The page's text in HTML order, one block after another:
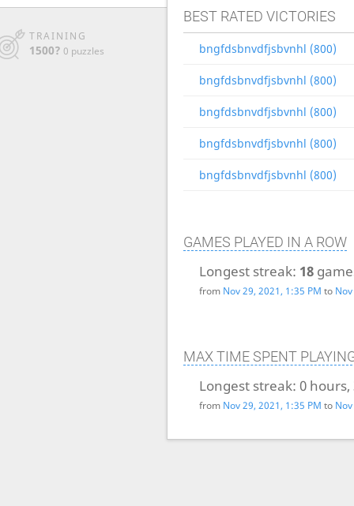
TRAINING
1500? 0 puzzles
BEST RATED VICTORIES
bngfdsbnvdfjsbvnhl (800)
bngfdsbnvdfjsbvnhl (800)
bngfdsbnvdfjsbvnhl (800)
bngfdsbnvdfjsbvnhl (800)
bngfdsbnvdfjsbvnhl (800)
GAMES PLAYED IN A ROW
Longest streak: 18
from Nov 29, 2021, 1:35 PM to
MAX TIME SPENT
Longest streak: 0
from Nov 29, 2021, 1:35 PM to